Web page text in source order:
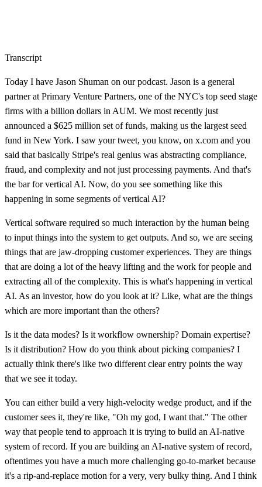
Transcript
Today I have Jason Shuman on our podcast. Jason is a general
partner at Primary Venture Partners, one of the NYC's top seed stage
firms with a billion dollars in AUM. We most recently just
announced a $625 million set of funds, making us the largest seed
fund in New York. I saw your tweet, you know, on x.com and you
said that basically Stripe's real genius was abstracting compliance,
fraud, and complexity and not just processing payments. And that's
the bar for vertical AI. Now, do you see something like this
happening in some segments of vertical AI?
Vertical software required so much interaction by the human being
to input things into the system to get outputs. And so, we are seeing
things that are jaw-dropping customer experiences. They are things
that are doing a lot of the heavy lifting and the work for people and
extracting all of the complexity. This is what's happening in vertical
AI. As an investor, how do you look at it? Like, what are the things
which are more important than the others?
Is it the data modes? Is it workflow ownership? Domain expertise?
Is it distribution? How do you think about picking companies? I
actually think there's like two different clear entry points the way
that we see it today.
You can either build a very high-velocity wedge product, and if the
customer sees it, they're like, "Oh my god, I want that." The other
way that people tend to approach it is trying to build an AI-native
system of record. If you are building an AI-native system of record,
oftentimes you have a much more challenging go-to-market because
it's a rip-and-replace motion for a very, very bulky thing. And I think